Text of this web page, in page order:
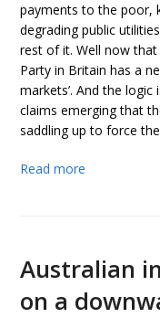
payments to the poor,
degrading public
rest of it. Well now
Party in Britain has a
markets’. And the
claims emerging that
saddling up to force
Read more
Australian
on a